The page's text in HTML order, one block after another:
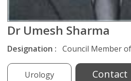
Dr Umesh Sharma
Designation : Council Member
Urology Contact